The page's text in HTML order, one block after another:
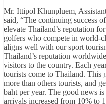
Mr. Ittipol Khunpluem,
said, “The continuing success
elevate Thailand’s reputation
golfers who compete in world-
aligns well with our sport
Thailand’s reputation
visitors to the country. Each
tourists come to Thailand. This
more than others tourists, and
baht per year. The good news
arrivals increased from 10% to